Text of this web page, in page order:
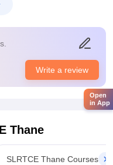
that make teaching
improved and giving
in the right direction
Write a review
Thane
SLRTCE Thane Courses
Open
in App